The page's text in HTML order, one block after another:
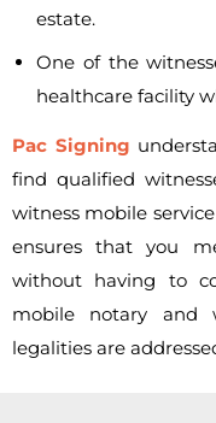
estate.
One of the
healthcare facility
Pac Signing
find qualified
witness mobile
ensures that you
without having to
mobile notary and
legalities are